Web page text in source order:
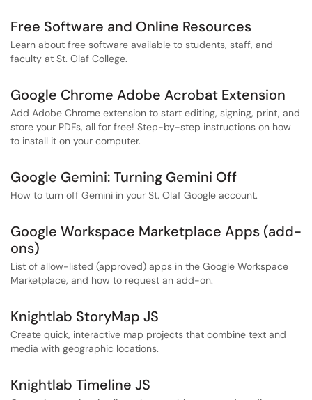
Free Software and Online Resources
Learn about free software available to students, staff, and
faculty at St. Olaf College.
Google Chrome Adobe Acrobat Extension
Add Adobe Chrome extension to start editing, signing, print, and
store your PDFs, all for free! Step-by-step instructions on how
to install it on your computer.
Google Gemini: Turning Gemini Off
How to turn off Gemini in your St. Olaf Google account.
Google Workspace Marketplace Apps (add-
ons)
List of allow-listed (approved) apps in the Google Workspace
Marketplace, and how to request an add-on.
Knightlab StoryMap JS
Create quick, interactive map projects that combine text and
media with geographic locations.
Knightlab Timeline JS